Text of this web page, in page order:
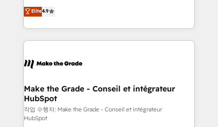
international offices and 175+ employees.
clients, un ROI mesurable. Notre mission : faire de
HubSpot un vrai levier de performance pour votre
organisation. Cela passe par la compréhension de
vos processus, la fiabilisation de vos données et
la plateforme. Nos domaines d'intervention : -
& reprise de données - Stratégie RevOps &
alignement Marketing / Sales - Data, reporting &
tableaux de bord - Onboarding, audit &
optimisation - Intégrations métiers (ERP, téléphonie,
Elite4.9
Make the Grade - Conseil et intégrateur
HubSpot
작업 수행자: Make the Grade - Conseil et intégrateur
HubSpot